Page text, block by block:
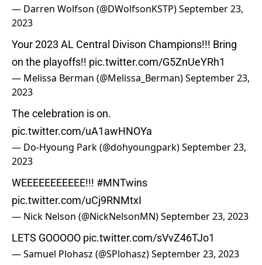
— Darren Wolfson (@DWolfsonKSTP)September 23,
2023
Your 2023 AL Central Divison Champions!!! Bring
on the playoffs!! pic.twitter.com/G5ZnUeYRh1
— Melissa Berman (@Melissa_Berman)September 23,
2023
The celebration is on.
pic.twitter.com/uA1awHNOYa
— Do-Hyoung Park (@dohyoungpark)September 23,
2023
WEEEEEEEEEEE!!! #MNTwins
pic.twitter.com/uCj9RNMtxI
— Nick Nelson (@NickNelsonMN)September 23, 2023
LETS GOOOOO pic.twitter.com/sVvZ46TJo1
— Samuel Plohasz (@SPlohasz)September 23, 2023